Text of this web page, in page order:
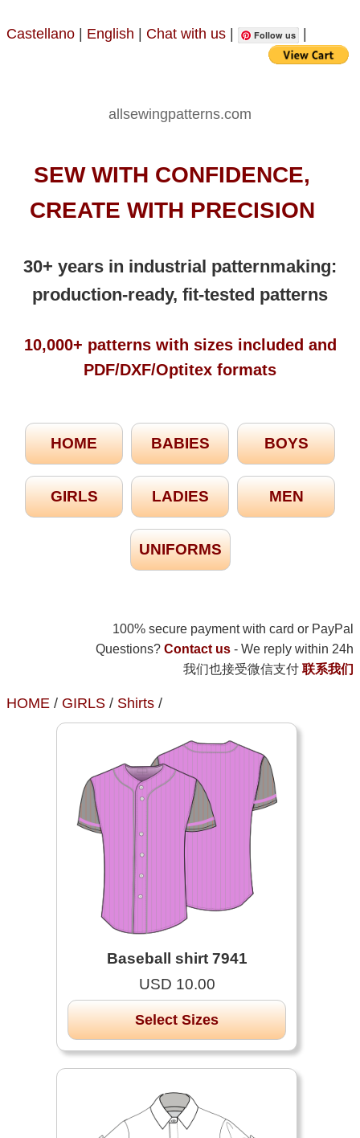
Castellano English Chat with us Follow us
allsewingpatterns.com
SEW WITH CONFIDENCE,
CREATE WITH PRECISION
30+ years in industrial patternmaking:
production-ready, fit-tested patterns
10,000+ patterns with sizes included and
PDF/DXF/Optitex formats
HOME BABIES BOYS
GIRLS LADIES MEN
UNIFORMS
100% secure payment with card or PayPal
Questions? Contact us - We reply within 24h
我们也接受微信支付 联系我们
HOME / GIRLS / Shirts /
Baseball shirt 7941
USD 10.00
Select Sizes